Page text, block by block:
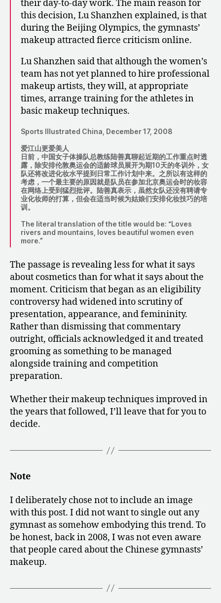
their day-to-day work. The main reason for
this decision, Lu Shanzhen explained, is that
during the Beijing Olympics, the gymnasts’
makeup attracted fierce criticism online.
Lu Shanzhen said that although the women’s
team has not yet planned to hire professional
makeup artists, they will, at appropriate
times, arrange training for the athletes in
basic makeup techniques.
Sports Illustrated China, December 17, 2008
爱江山更爱美人
日前，中国女子体操队总教练陆善真聊起近期的工作重点时透
露，除安排伦敦奥运会的适龄球员展开为期10天的冬训外，女
队还将改进化妆水平提到日常工作计划中来。之所以有这样的
考虑，一个最主要的原因就是队员在参加北京奥运会时的妆容
在网络上受到猛烈批评。陆善真表示，虽然女队还没有聘请专
业化妆师的打算，但会在适当时候为姑娘们安排化妆技巧的培
训。
The literal translation of the title would be: “Loves
rivers and mountains, loves beautiful women even
more.”
The passage is revealing less for what it says
about cosmetics than for what it says about the
moment. Criticism that began as an eligibility
controversy had widened into scrutiny of
presentation, appearance, and femininity.
Rather than dismissing that commentary
outright, officials acknowledged it and treated
grooming as something to be managed
alongside training and competition
preparation.
Whether their makeup techniques improved in
the years that followed, I’ll leave that for you to
decide.
Note
I deliberately chose not to include an image
with this post. I did not want to single out any
gymnast as somehow embodying this trend. To
be honest, back in 2008, I was not even aware
that people cared about the Chinese gymnasts’
makeup.